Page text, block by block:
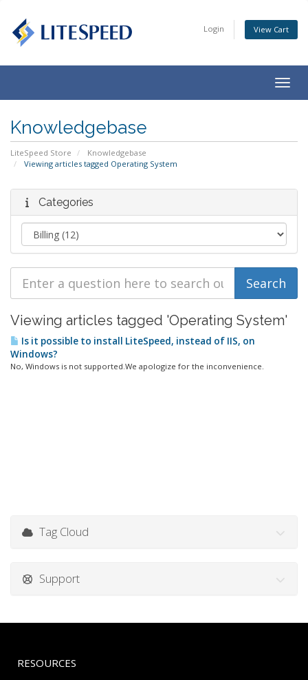
Login View Cart
Knowledgebase
LiteSpeed Store
Knowledgebase
Viewing articles tagged Operating System
Categories
Viewing articles tagged 'Operating System'
Is it possible to install LiteSpeed, instead of IIS, on
Windows?
No, Windows is not supported.We apologize for the inconvenience.
Tag Cloud
Support
RESOURCES